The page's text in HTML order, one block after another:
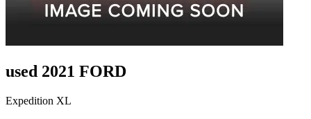
used 2021 FORD
Expedition XL